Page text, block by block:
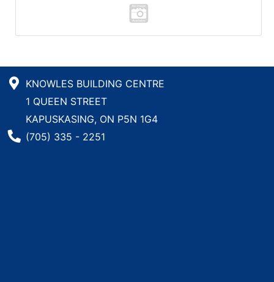
KNOWLES BUILDING CENTRE
1 QUEEN STREET
KAPUSKASING, ON P5N 1G4
Phone Number
(705) 335 - 2251